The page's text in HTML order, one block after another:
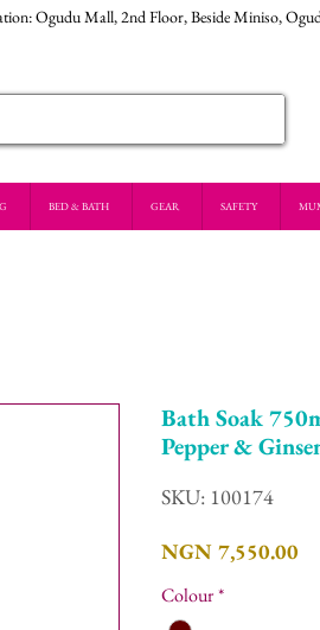
Ogudu Mall, 2nd Floor, Beside Miniso,
BED & BATH GEAR SAFETY
Bath Soak
Pepper &
SKU: 100174
NGN 7,550.00
Colour*